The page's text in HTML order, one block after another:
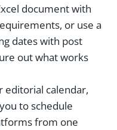
document with
or use a
dates with post
out what works
editorial calendar,
to schedule
from one